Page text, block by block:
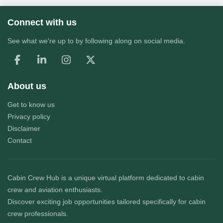
Connect with us
See what we're up to by following along on social media.
About us
Get to know us
Privacy policy
Disclaimer
Contact
Cabin Crew Hub is a unique virtual platform dedicated to cabin
crew and aviation enthusiasts.
Discover exciting job opportunities tailored specifically for cabin
crew professionals.